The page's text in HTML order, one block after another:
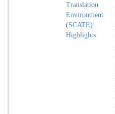
Translation
Environment
(SCATE):
Highlights